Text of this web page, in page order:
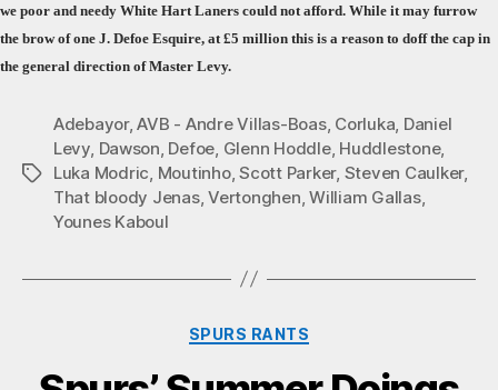
we poor and needy White Hart Laners could not afford. While it may furrow
the brow of one J. Defoe Esquire, at £5 million this is a reason to doff the cap in
the general direction of Master Levy.
Tags
Adebayor,AVB - Andre Villas-Boas, Corluka Daniel
Levy Dawson Defoe Glenn Hoddle, Huddlestone,
Luka Modric Moutinho,Scott Parker, Steven Caulker,
That bloody Jenas,Vertonghen ,William Gallas,
Younes Kaboul
Categories
SPURS RANTS